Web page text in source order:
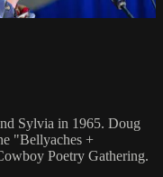
Sylvia in 1965. Doug
"Bellyaches +
Poetry Gathering.